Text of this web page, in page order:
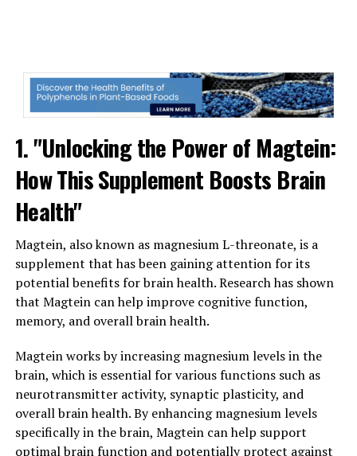
1. "Unlocking the Power of Magtein:
How This Supplement Boosts Brain
Health"
Magtein, also known as magnesium L-threonate, is a
supplement that has been gaining attention for its
potential benefits for brain health. Research has shown
that Magtein can help improve cognitive function,
memory, and overall brain health.
Magtein works by increasing magnesium levels in the
brain, which is essential for various functions such as
neurotransmitter activity, synaptic plasticity, and
overall brain health. By enhancing magnesium levels
specifically in the brain, Magtein can help support
optimal brain function and potentially protect against